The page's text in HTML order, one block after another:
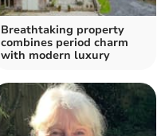
Breathtaking property
combines period charm
with modern luxury